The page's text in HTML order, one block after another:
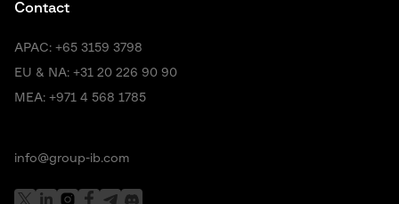
Contact
APAC: +65 3159 3798
EU & NA: +31 20 226 90 90
MEA: +971 4 568 1785
info@group-ib.com